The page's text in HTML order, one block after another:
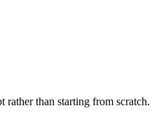
rather than starting from scratch.